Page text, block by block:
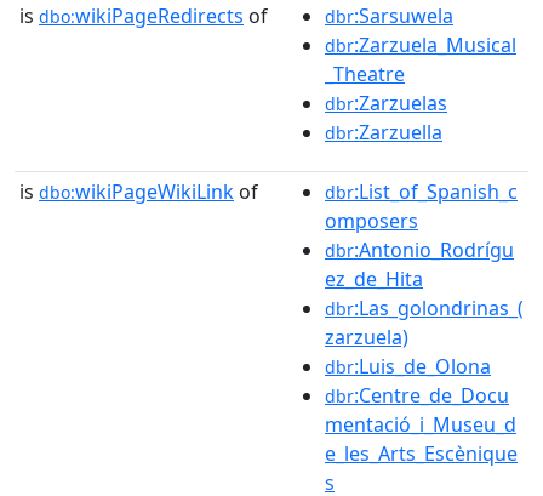
is dbo:wikiPageRedirects of dbr:Sarsuwela
dbr:Zarzuela_Musical
_Theatre
dbr:Zarzuelas
dbr:Zarzuella
is dbo:wikiPageWikiLink of dbr:List_of_Spanish_c
omposers
dbr:Antonio_Rodrígu
ez_de_Hita
dbr:Las_golondrinas_(
zarzuela)
dbr:Luis_de_Olona
dbr:Centre_de_Docu
mentació_i_Museu_d
e_les_Arts_Escènique
s